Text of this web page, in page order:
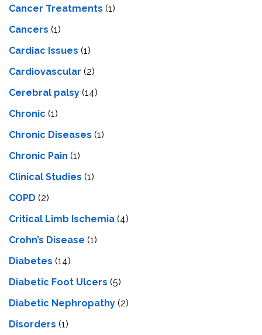
Cancer Treatments (1)
Cancers (1)
Cardiac Issues (1)
Cardiovascular (2)
Cerebral palsy (14)
Chronic (1)
Chronic Diseases (1)
Chronic Pain (1)
Clinical Studies (1)
COPD (2)
Critical Limb Ischemia (4)
Crohn’s Disease (1)
Diabetes (14)
Diabetic Foot Ulcers (5)
Diabetic Nephropathy (2)
Disorders (1)